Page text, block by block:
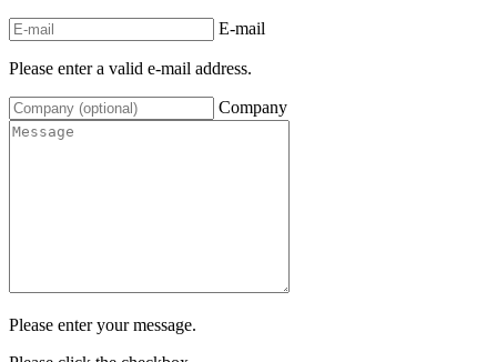
E-mail
Please enter a valid e-mail address.
Company
Please enter your message.